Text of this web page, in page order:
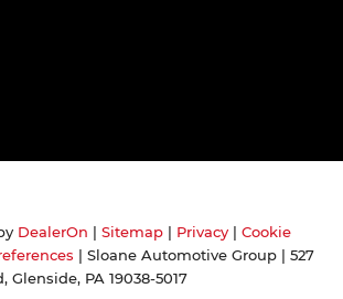
DealerOn Sitemap Privacy
Cookie
| Sloane Automotive Group
527
Glenside, PA 19038-5017